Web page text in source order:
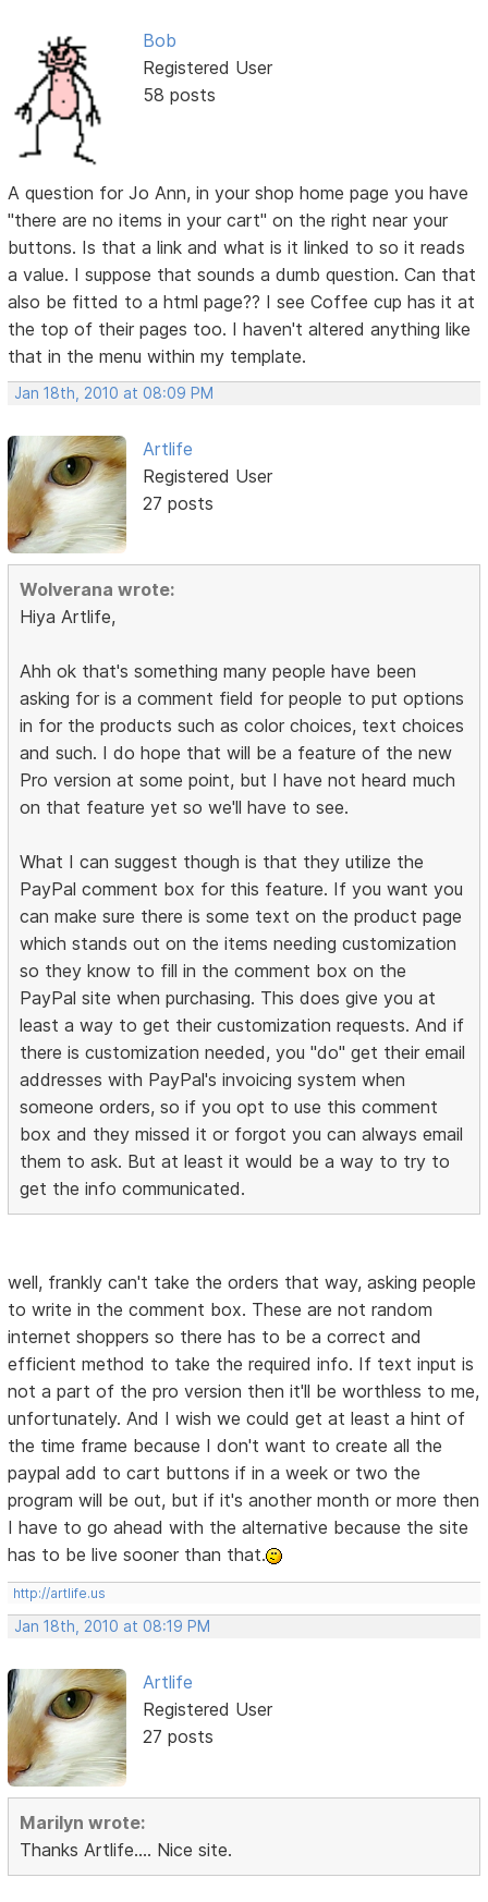
Bob
Registered User
58 posts
A question for Jo Ann, in your shop home page you have
"there are no items in your cart" on the right near your
buttons. Is that a link and what is it linked to so it reads
a value. I suppose that sounds a dumb question. Can that
also be fitted to a html page?? I see Coffee cup has it at
the top of their pages too. I haven't altered anything like
that in the menu within my template.
Jan 18th, 2010 at 08:09 PM
Artlife
Registered User
27 posts
Wolverana wrote:
Hiya Artlife,
Ahh ok that's something many people have been
asking for is a comment field for people to put options
in for the products such as color choices, text choices
and such. I do hope that will be a feature of the new
Pro version at some point, but I have not heard much
on that feature yet so we'll have to see.
What I can suggest though is that they utilize the
PayPal comment box for this feature. If you want you
can make sure there is some text on the product page
which stands out on the items needing customization
so they know to fill in the comment box on the
PayPal site when purchasing. This does give you at
least a way to get their customization requests. And if
there is customization needed, you "do" get their email
addresses with PayPal's invoicing system when
someone orders, so if you opt to use this comment
box and they missed it or forgot you can always email
them to ask. But at least it would be a way to try to
get the info communicated.
well, frankly can't take the orders that way, asking people
to write in the comment box. These are not random
internet shoppers so there has to be a correct and
efficient method to take the required info. If text input is
not a part of the pro version then it'll be worthless to me,
unfortunately. And I wish we could get at least a hint of
the time frame because I don't want to create all the
paypal add to cart buttons if in a week or two the
program will be out, but if it's another month or more then
I have to go ahead with the alternative because the site
has to be live sooner than that.
http://artlife.us
Jan 18th, 2010 at 08:19 PM
Artlife
Registered User
27 posts
Marilyn wrote:
Thanks Artlife.... Nice site.